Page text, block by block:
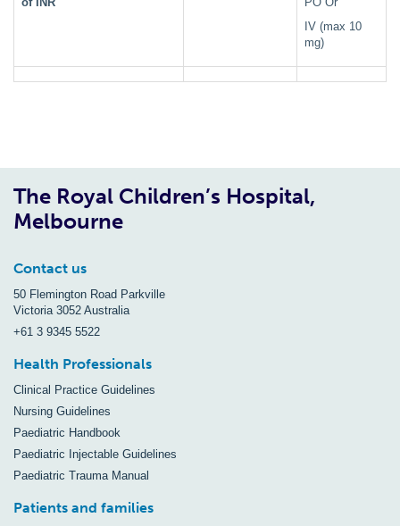
IV (max 10
mg)
The Royal Children’s Hospital,
Melbourne
Contact us
50 Flemington Road Parkville
Victoria 3052 Australia
+61 3 9345 5522
Health Professionals
Clinical Practice Guidelines
Nursing Guidelines
Paediatric Handbook
Paediatric Injectable Guidelines
Paediatric Trauma Manual
Patients and families